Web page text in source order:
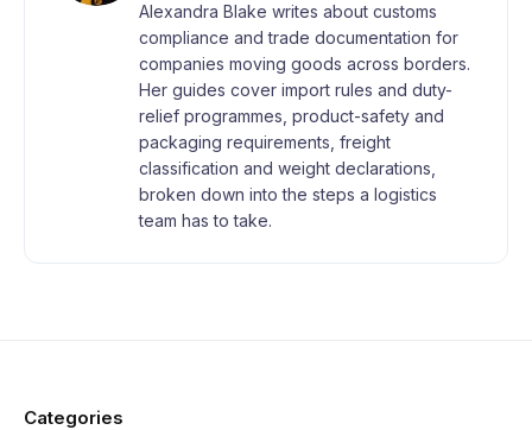
Alexandra Blake writes about customs
compliance and trade documentation for
companies moving goods across borders.
Her guides cover import rules and duty-
relief programmes, product-safety and
packaging requirements, freight
classification and weight declarations,
broken down into the steps a logistics
team has to take.
Categories